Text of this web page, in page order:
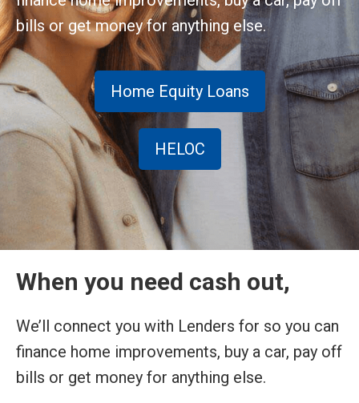
bills or get money for anything else.
Home Equity Loans
HELOC
When you need cash out,
We’ll connect you with Lenders for so you can
finance home improvements, buy a car, pay off
bills or get money for anything else.